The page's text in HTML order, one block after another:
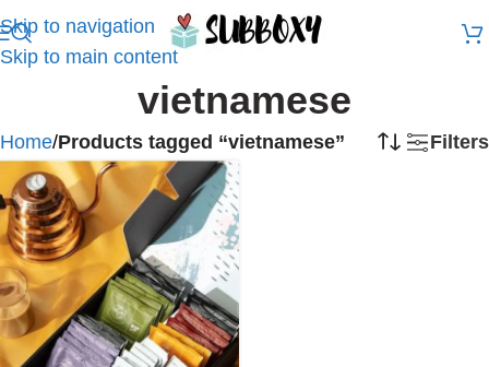
Skip to navigation
Skip to main content
vietnamese
Home/Products tagged “vietnamese” Filters